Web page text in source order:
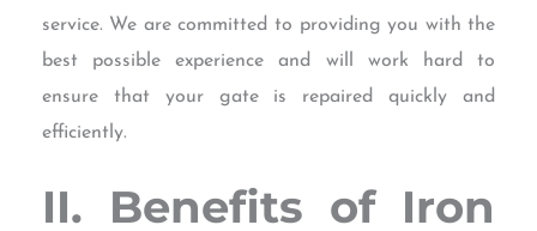
service. We are committed to providing you with the
best possible experience and will work hard to
ensure that your gate is repaired quickly and
efficiently.
II. Benefits of Iron